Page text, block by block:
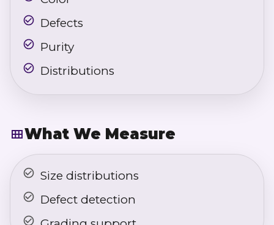
Defects
Purity
Distributions
What We Measure
Size distributions
Defect detection